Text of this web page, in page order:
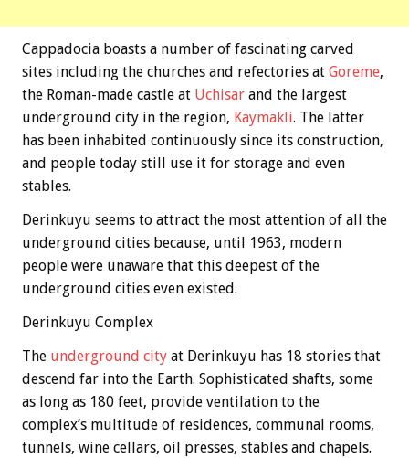
Cappadocia boasts a number of fascinating carved
sites including the churches and refectories at Goreme,
the Roman-made castle at Uchisar and the largest
underground city in the region, Kaymakli. The latter
has been inhabited continuously since its construction,
and people today still use it for storage and even
stables.
Derinkuyu seems to attract the most attention of all the
underground cities because, until 1963, modern
people were unaware that this deepest of the
underground cities even existed.
Derinkuyu Complex
The underground city at Derinkuyu has 18 stories that
descend far into the Earth. Sophisticated shafts, some
as long as 180 feet, provide ventilation to the
complex’s multitude of residences, communal rooms,
tunnels, wine cellars, oil presses, stables and chapels.